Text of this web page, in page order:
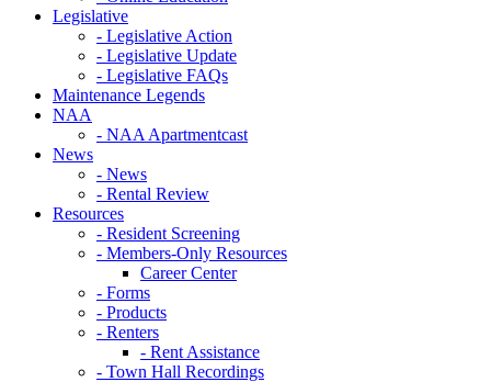
Legislative
- Legislative Action
- Legislative Update
- Legislative FAQs
Maintenance Legends
NAA
- NAA Apartmentcast
News
- News
- Rental Review
Resources
- Resident Screening
- Members-Only Resources
Career Center
- Forms
- Products
- Renters
- Rent Assistance
- Town Hall Recordings